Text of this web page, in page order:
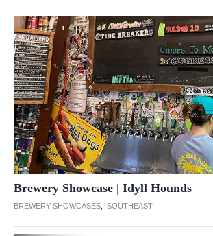
Brewery Showcase | Idyll Hounds
BREWERY SHOWCASES SOUTHEAST